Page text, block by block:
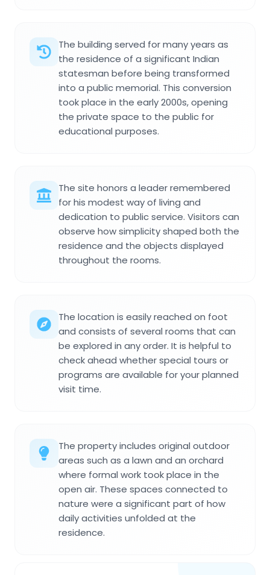
The building served for many years as
the residence of a significant Indian
statesman before being transformed
into a public memorial. This conversion
took place in the early 2000s, opening
the private space to the public for
educational purposes.
The site honors a leader remembered
for his modest way of living and
dedication to public service. Visitors can
observe how simplicity shaped both the
residence and the objects displayed
throughout the rooms.
The location is easily reached on foot
and consists of several rooms that can
be explored in any order. It is helpful to
check ahead whether special tours or
programs are available for your planned
visit time.
The property includes original outdoor
areas such as a lawn and an orchard
where formal work took place in the
open air. These spaces connected to
nature were a significant part of how
daily activities unfolded at the
residence.